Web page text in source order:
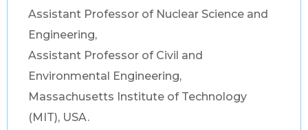
Assistant Professor of Nuclear Science and
Engineering,
Assistant Professor of Civil and
Environmental Engineering,
Massachusetts Institute of Technology
(MIT), USA.